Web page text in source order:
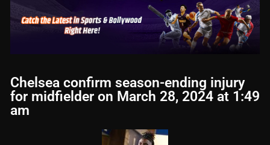
Chelsea confirm season-ending injury
for midfielder on March 28, 2024 at 1:49
am